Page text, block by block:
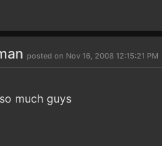
posted on Nov 16, 2008 12:15:21 PM
much guys